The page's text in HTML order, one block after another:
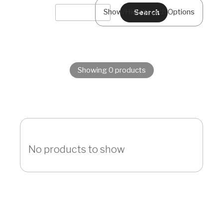
Show/Hide Search Options
Showing 0 products
No products to show